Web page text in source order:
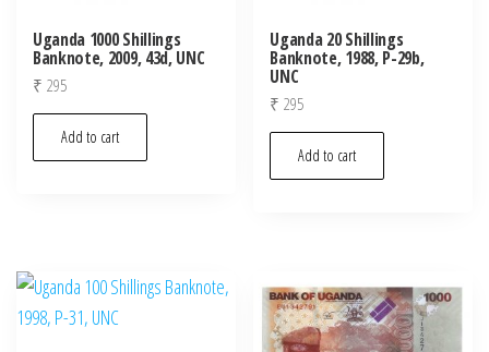
Uganda 1000 Shillings
Banknote, 2009, 43d, UNC
₹ 295
Add to cart
Uganda 20 Shillings
Banknote, 1988, P-29b,
UNC
₹ 295
Add to cart